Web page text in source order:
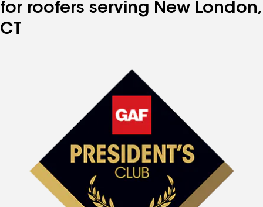
for roofers serving New London,
CT